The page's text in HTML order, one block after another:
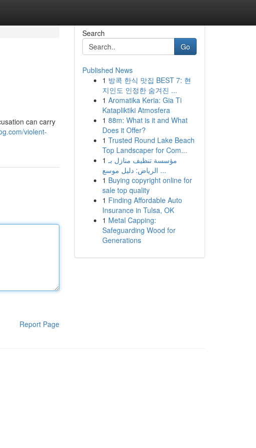
can carry
violent-
Report Page
Search
Go
Published News
1 방콕 한식 맛집 BEST 7: 현
지인도 인정한 숨겨진 ...
1 Aromatika Keria: Gia Ti
Katapliktiki Atmosfera
1 88m: What is it and What
Does it Offer?
1 Trusted Round Lake Beach
Top Landscaper for Com...
1 مؤسسة تنظيف منازل بـ
الرياض: دليل موسع ...
1 Buying copyright online for
sale top quality
1 Finding Affordable Auto
Insurance in Tulsa, OK
1 Metal Capping:
Safeguarding Wood for
Generations